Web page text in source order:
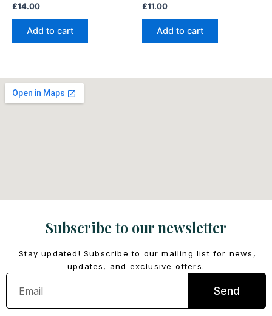
£14.00
Add to cart
£11.00
Add to cart
Subscribe to our newsletter
Stay updated! Subscribe to our mailing list for news,
updates, and exclusive offers.
Email
Send